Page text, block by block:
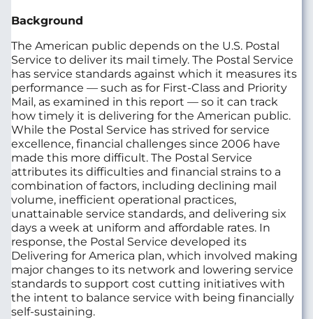
Background
The American public depends on the U.S. Postal
Service to deliver its mail timely. The Postal Service
has service standards against which it measures its
performance — such as for First‑Class and Priority
Mail, as examined in this report — so it can track
how timely it is delivering for the American public.
While the Postal Service has strived for service
excellence, financial challenges since 2006 have
made this more difficult. The Postal Service
attributes its difficulties and financial strains to a
combination of factors, including declining mail
volume, inefficient operational practices,
unattainable service standards, and delivering six
days a week at uniform and affordable rates. In
response, the Postal Service developed its
Delivering for America plan, which involved making
major changes to its network and lowering service
standards to support cost cutting initiatives with
the intent to balance service with being financially
self-sustaining.